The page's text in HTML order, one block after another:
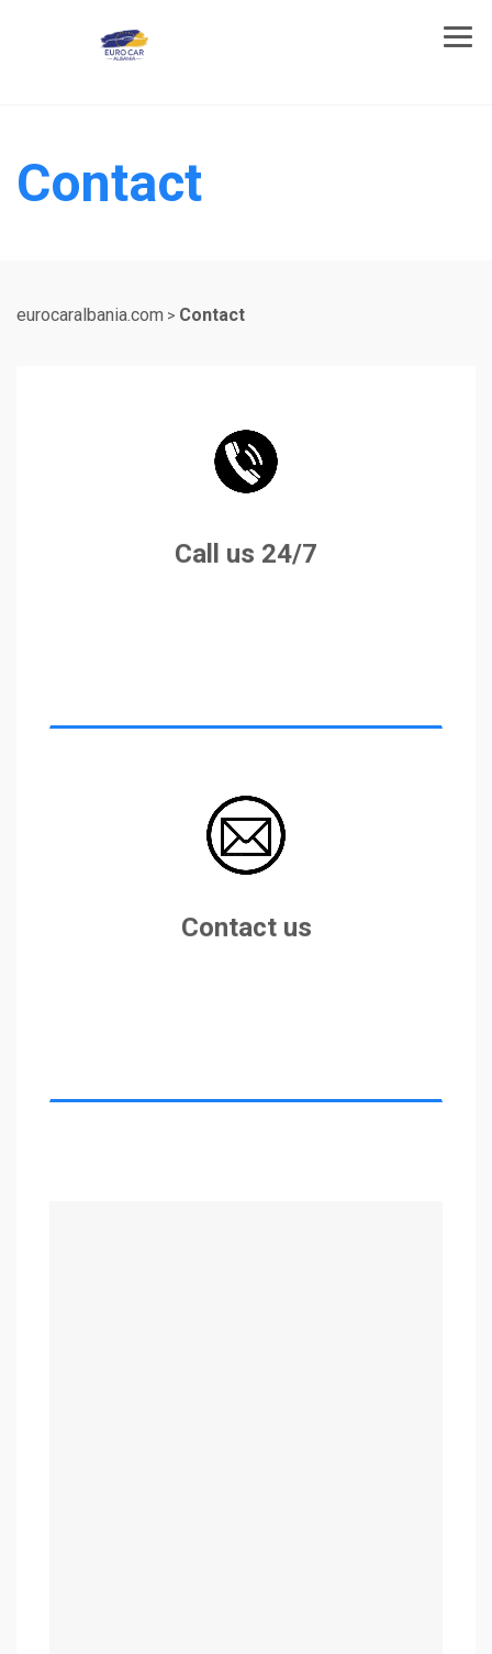
Contact
eurocaralbania.com > Contact
Call us 24/7
+355683258397
Contact us
info@eurocaralbania.com